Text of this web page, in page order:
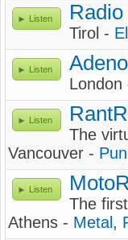
Listen
Tirol -
Listen
London
Listen
The
Vancouver -
Listen
The
Athens - Metal ,